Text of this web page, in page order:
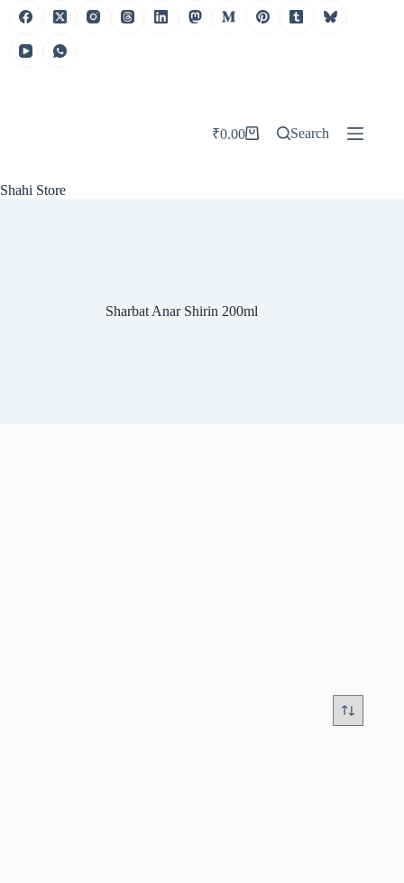
Skip
Shahi Store
Shopping
₹0.00 Search
Sharbat Anar Shirin 200ml